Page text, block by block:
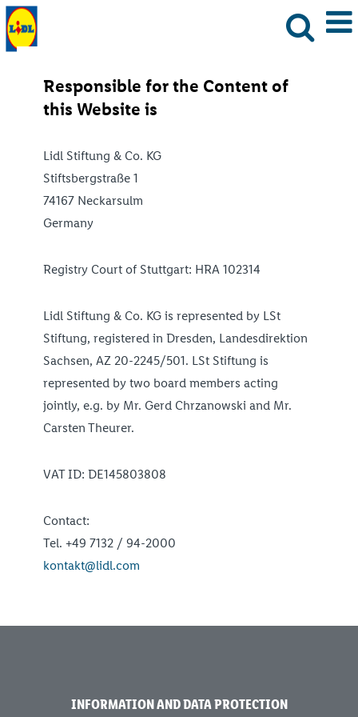
Responsible for the Content of
this Website is
Lidl Stiftung & Co. KG
Stiftsbergstraße 1
74167 Neckarsulm
Germany
Registry Court of Stuttgart: HRA 102314
Lidl Stiftung & Co. KG is represented by LSt
Stiftung, registered in Dresden, Landesdirektion
Sachsen, AZ 20-2245/501. LSt Stiftung is
represented by two board members acting
jointly, e.g. by Mr. Gerd Chrzanowski and Mr.
Carsten Theurer.
VAT ID: DE145803808
Contact:
Tel. +49 7132 / 94-2000
kontakt@lidl.com
INFORMATION AND DATA PROTECTION